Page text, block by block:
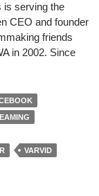
is serving the
CEO and founder
friends
in 2002. Since
VARVID